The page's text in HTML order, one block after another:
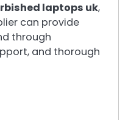
laptops uk,
can provide
through
and thorough